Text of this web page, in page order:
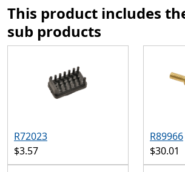
This product includes
sub products
R72023
$3.57
R89966
$30.01